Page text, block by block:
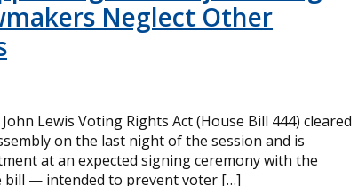
Neglect Other
Lewis Voting Rights Act (House Bill 444) cleared
on the last night of the session and is
at an expected signing ceremony with the
bill — intended to prevent voter […]